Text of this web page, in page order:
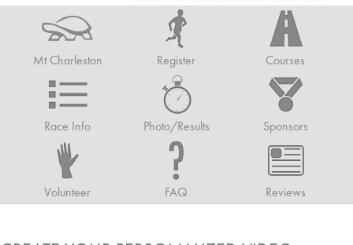
Mt Charleston Register Courses
Race Info Photo/Results Sponsors
Volunteer FAQ Reviews